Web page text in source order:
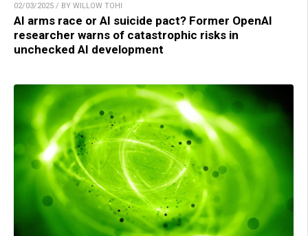
02/03/2025 / BY WILLOW TOHI
AI arms race or AI suicide pact? Former OpenAI
researcher warns of catastrophic risks in
unchecked AI development